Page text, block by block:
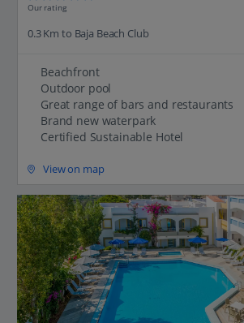
Our rating
0.3 Km to Baja Beach Club
Beachfront
Outdoor pool
Great range of bars and restaurants
Brand new waterpark
Certified Sustainable Hotel
View on map